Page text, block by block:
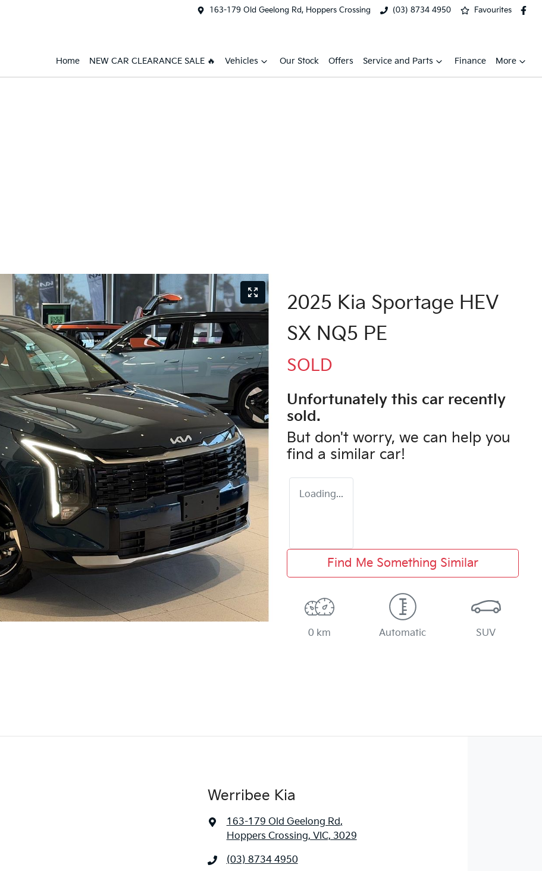
163-179 Old Geelong Rd, Hoppers Crossing (03) 8734 4950 Favourites
Home NEW CAR CLEARANCE SALE 🔥 Vehicles Our Stock Offers Service and Parts Finance More
2025 Kia Sportage HEV
SX NQ5 PE
SOLD
Unfortunately this car recently
sold.
But don't worry, we can help you
find a similar car!
Loading...
Find Me Something Similar
0 km Automatic SUV
Werribee Kia
163-179 Old Geelong Rd,
Hoppers Crossing, VIC, 3029
(03) 8734 4950